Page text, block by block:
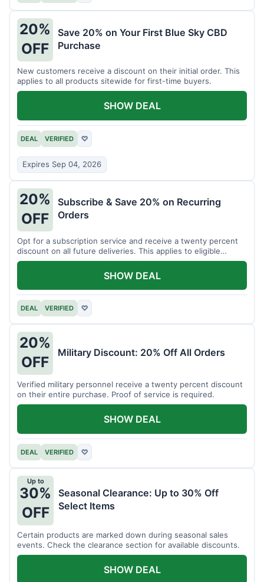
20%
OFF
Save 20% on Your First Blue Sky CBD
Purchase
New customers receive a discount on their initial order. This
applies to all products sitewide for first-time buyers.
DEAL VERIFIED ♡
Expires Sep 04, 2026
SHOW DEAL
20%
OFF
Subscribe & Save 20% on Recurring
Orders
Opt for a subscription service and receive a twenty percent
discount on all future deliveries. This applies to eligible
products.
DEAL VERIFIED ♡
SHOW DEAL
20%
OFF
Military Discount: 20% Off All Orders
Verified military personnel receive a twenty percent discount
on their entire purchase. Proof of service is required.
DEAL VERIFIED ♡
SHOW DEAL
Up to
30%
OFF
Seasonal Clearance: Up to 30% Off
Select Items
Certain products are marked down during seasonal sales
events. Check the clearance section for available discounts.
SHOW DEAL